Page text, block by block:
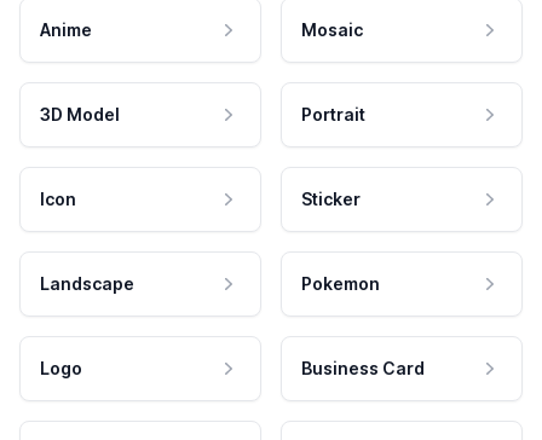
Anime Mosaic
3D Model Portrait
Icon Sticker
Landscape Pokemon
Logo Business Card